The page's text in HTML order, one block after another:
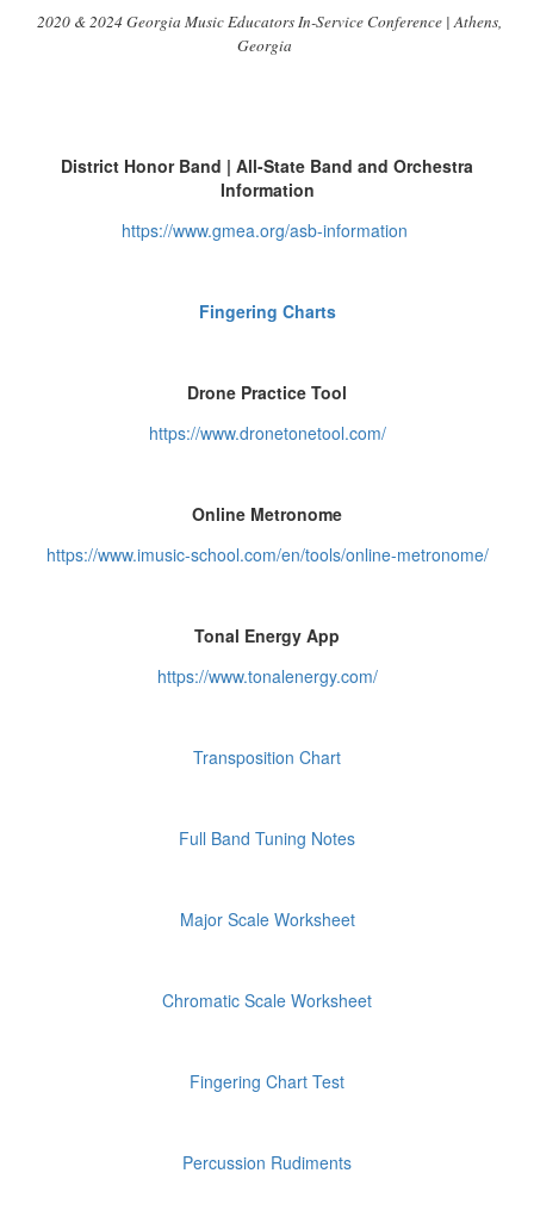
2020 & 2024 Georgia Music Educators In-Service Conference | Athens,
Georgia
District Honor Band | All-State Band and Orchestra
Information
https://www.gmea.org/asb-information
Fingering Charts
Drone Practice Tool
https://www.dronetonetool.com/
Online Metronome
https://www.imusic-school.com/en/tools/online-metronome/
Tonal Energy App
https://www.tonalenergy.com/
Transposition Chart
Full Band Tuning Notes
Major Scale Worksheet
Chromatic Scale Worksheet
Fingering Chart Test
Percussion Rudiments